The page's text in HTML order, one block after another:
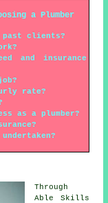
a Plumber
past clients?
and insurance
rate?
as a plumber?
Through
Able Skills